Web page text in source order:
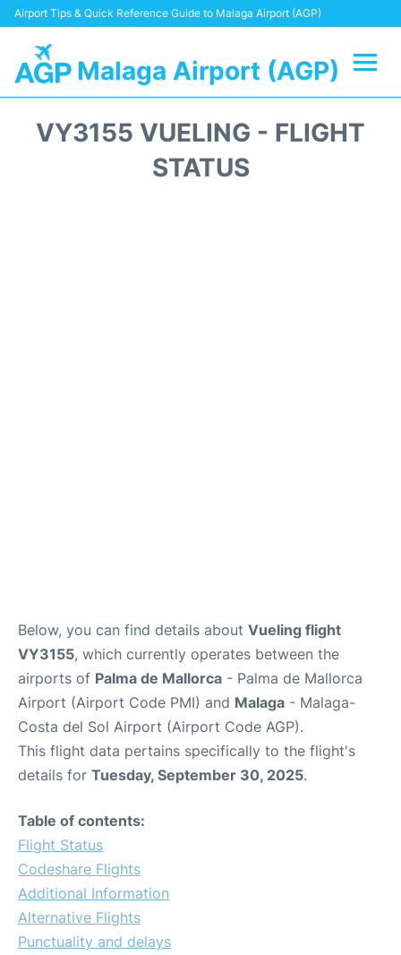
Airport Tips & Quick Reference Guide to Malaga Airport (AGP)
Malaga Airport (AGP)
VY3155 VUELING - FLIGHT
STATUS
Below, you can find details about Vueling flight
VY3155, which currently operates between the
airports of Palma de Mallorca - Palma de Mallorca
Airport (Airport Code PMI) and Malaga - Malaga-
Costa del Sol Airport (Airport Code AGP).
This flight data pertains specifically to the flight's
details for Tuesday, September 30, 2025.
Table of contents:
Flight Status
Codeshare Flights
Additional Information
Alternative Flights
Punctuality and delays